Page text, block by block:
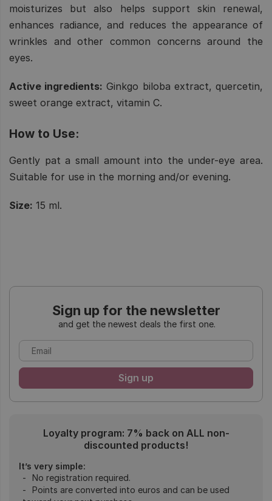
moisturizes but also helps support skin renewal,
enhances radiance, and reduces the appearance of
wrinkles and other common concerns around the
eyes.
Active ingredients: Ginkgo biloba extract, quercetin,
sweet orange extract, vitamin C.
How to Use:
Gently pat a small amount into the under-eye area.
Suitable for use in the morning and/or evening.
Size: 15 ml.
Sign up for the newsletter
and get the newest deals the first one.
Loyalty program: 7% back on ALL non-
discounted products!
It’s very simple:
No registration required.
Points are converted into euros and can be used